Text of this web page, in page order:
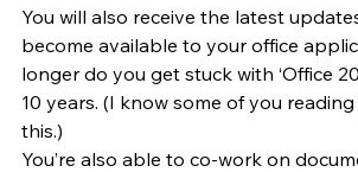
You will also receive the latest
become available to your office
longer do you get stuck with ‘Office
10 years. (I know some of you
this.)
You’re also able to co-work on